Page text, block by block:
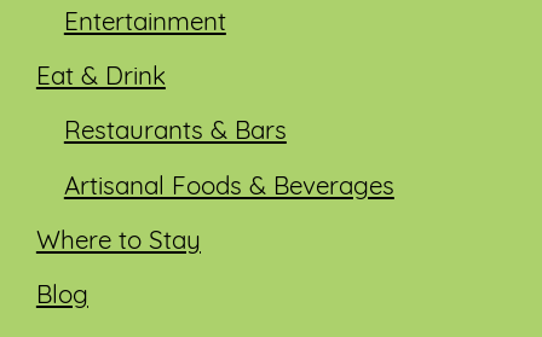
Entertainment
Eat & Drink
Restaurants & Bars
Artisanal Foods & Beverages
Where to Stay
Blog